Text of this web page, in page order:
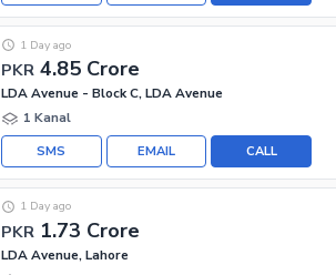
PKR 4.85 Crore
1 Day ago
LDA Avenue - Block C, LDA Avenue
1 Kanal
CALL
EMAIL
SMS
PKR 1.73 Crore
1 Day ago
LDA Avenue, Lahore